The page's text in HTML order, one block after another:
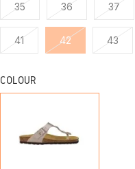
35 36 37
41 42 43
COLOUR